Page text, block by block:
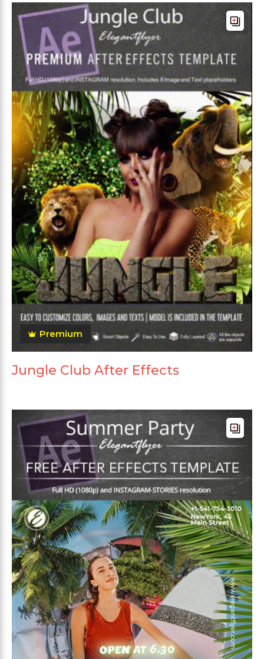
Premium
Jungle Club After Effects